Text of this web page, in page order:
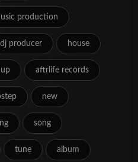
production
dj producer house
aftrlife records
new
song
tune album